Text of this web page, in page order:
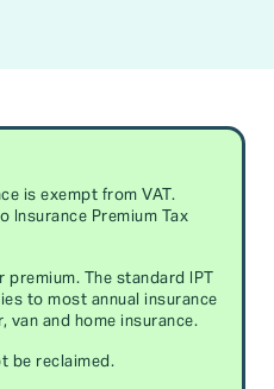
is exempt from VAT.
Insurance Premium Tax
premium. The standard IPT
to most annual insurance
van and home insurance.
be reclaimed.